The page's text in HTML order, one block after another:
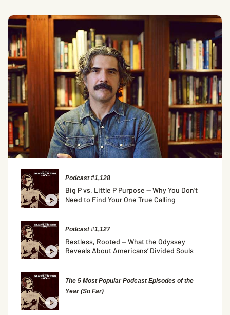
Podcast #1,128
Big P vs. Little P Purpose — Why You Don’t
Need to Find Your One True Calling
Podcast #1,127
Restless, Rooted — What the Odyssey
Reveals About Americans’ Divided Souls
The 5 Most Popular Podcast Episodes of the
Year (So Far)